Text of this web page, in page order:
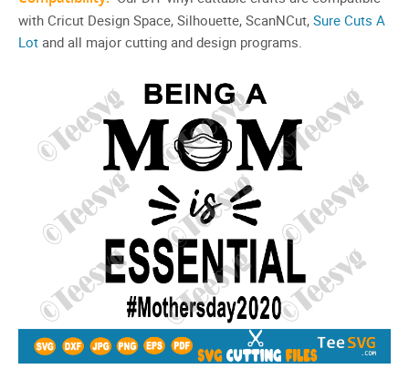
with Cricut Design Space, Silhouette, ScanNCut, Sure Cuts A
Lot and all major cutting and design programs.